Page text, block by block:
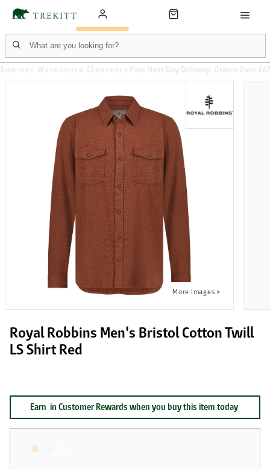
Summer Warehouse Clearance Free Next Day Delivery: Orders Over
Royal Robbins Men's Bristol Cotton Twill
LS Shirt Red
Earn in Customer Rewards when you buy this item today